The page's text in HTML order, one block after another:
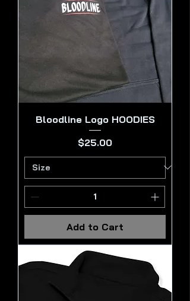
Bloodline Logo HOODIES
Price
$25.00
Add to Cart